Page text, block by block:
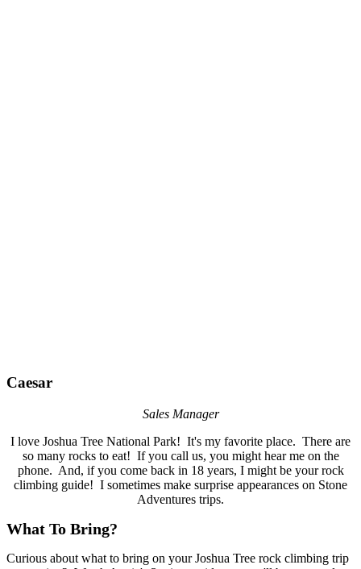
Caesar
Sales Manager
I love Joshua Tree National Park! It's my favorite place. There are
so many rocks to eat! If you call us, you might hear me on the
phone. And, if you come back in 18 years, I might be your rock
climbing guide! I sometimes make surprise appearances on Stone
Adventures trips.
What To Bring?
Curious about what to bring on your Joshua Tree rock climbing trip